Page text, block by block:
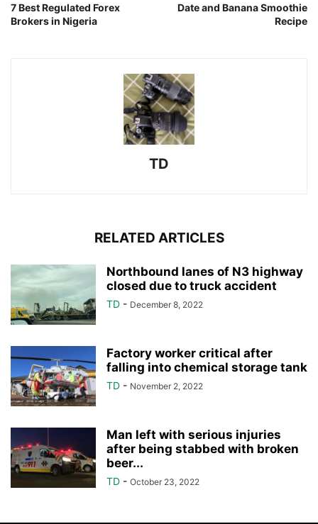
7 Best Regulated Forex
Brokers in Nigeria
Date and Banana Smoothie
Recipe
TD
RELATED ARTICLES
Northbound lanes of N3 highway
closed due to truck accident
TD - December 8, 2022
Factory worker critical after
falling into chemical storage tank
TD - November 2, 2022
Man left with serious injuries
after being stabbed with broken
beer...
TD - October 23, 2022